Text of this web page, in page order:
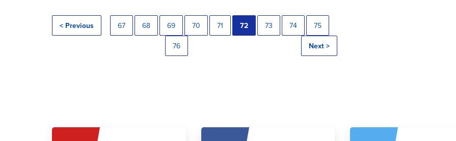
< Previous 67 68 69 70 71 72 73 74 75
76 Next >